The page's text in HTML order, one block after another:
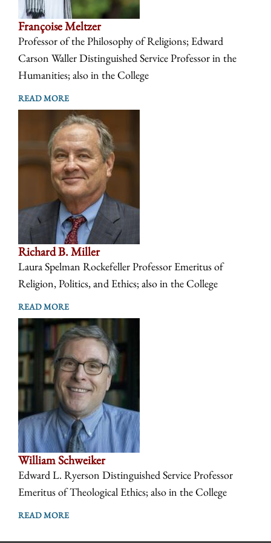
Françoise Meltzer
Professor of the Philosophy of Religions; Edward
Carson Waller Distinguished Service Professor in the
Humanities; also in the College
READ MORE
Richard B. Miller
Laura Spelman Rockefeller Professor Emeritus of
Religion, Politics, and Ethics; also in the College
READ MORE
William Schweiker
Edward L. Ryerson Distinguished Service Professor
Emeritus of Theological Ethics; also in the College
READ MORE